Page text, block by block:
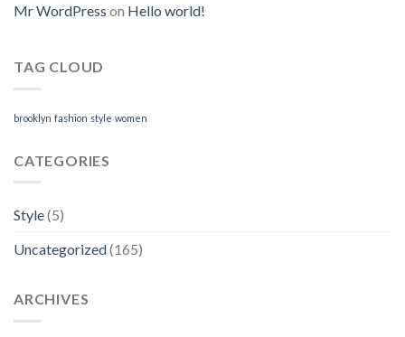
Purchase
Mr WordPress on Hello world!
TAG CLOUD
brooklyn fashion style women
CATEGORIES
Style(5)
Uncategorized(165)
ARCHIVES